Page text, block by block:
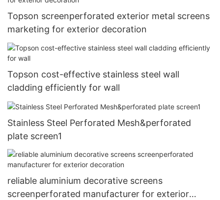
Topson screenperforated exterior metal screens
marketing for exterior decoration
Topson cost-effective stainless steel wall
cladding efficiently for wall
Stainless Steel Perforated Mesh&perforated
plate screen1
reliable aluminium decorative screens
screenperforated manufacturer for exterior